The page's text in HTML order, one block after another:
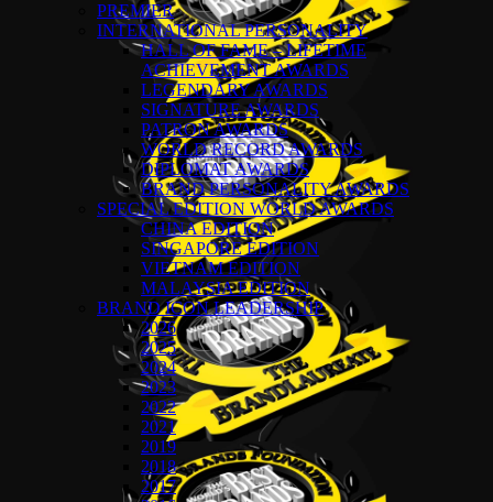
PREMIER
INTERNATIONAL PERSONALITY
HALL OF FAME – LIFETIME
ACHIEVEMENT AWARDS
LEGENDARY AWARDS
SIGNATURE AWARDS
PATRON AWARDS
WORLD RECORD AWARDS
DIPLOMAT AWARDS
BRAND PERSONALITY AWARDS
SPECIAL EDITION WORLD AWARDS
CHINA EDITION
SINGAPORE EDITION
VIETNAM EDITION
MALAYSIA EDITION
BRAND ICON LEADERSHIP
2026
2025
2024
2023
2022
2021
2019
2018
2017